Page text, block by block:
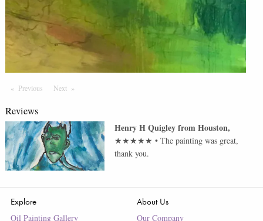
Previous PageNext Page
Reviews
Henry H QuigleyfromHouston,
★★★★★ •The painting was great,
thank you.
Explore
Oil Painting Gallery
About Us
Our Company